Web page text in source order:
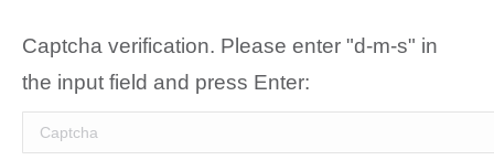
Captcha verification. Please enter "d-m-s" in
the input field and press Enter: